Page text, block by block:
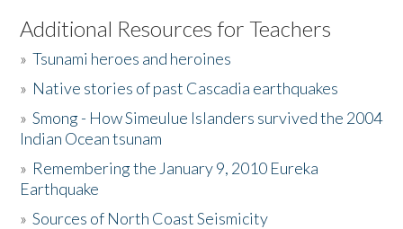
Listen to the Book
Activities
The Story & Student Exchange
Donate
Additional Resources for Teachers
»Tsunami heroes and heroines
» Native stories of past Cascadia earthquakes
»Smong - How Simeulue Islanders survived the 2004
Indian Ocean tsunam
» Remembering the January 9, 2010 Eureka
Earthquake
»Sources of North Coast Seismicity